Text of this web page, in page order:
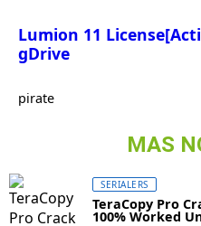
Lumion 11
gDrive
pirate
MAS
SERIALERS
TeraCopy Pro
100% Worked